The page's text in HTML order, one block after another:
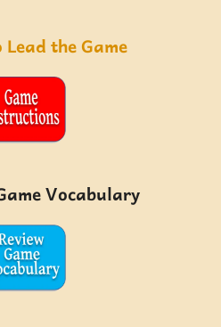
the Game
Vocabulary